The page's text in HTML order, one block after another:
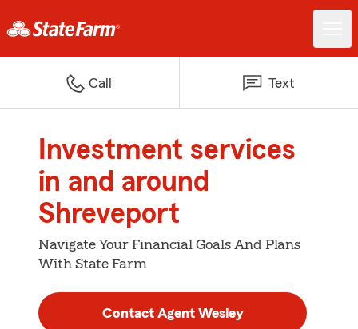
Call Text
Investment services
in and around
Shreveport
Navigate Your Financial Goals And Plans
With State Farm
Contact Agent Wesley